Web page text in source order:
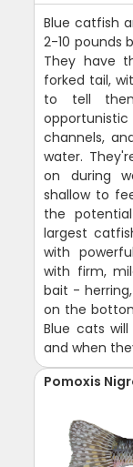
Blue catfish
2-10 pounds
They have
forked tail,
to tell
channels,
water.
on during
shallow to
the
largest
with
with firm,
bait -
on the
Blue cats
and when
Pomoxis